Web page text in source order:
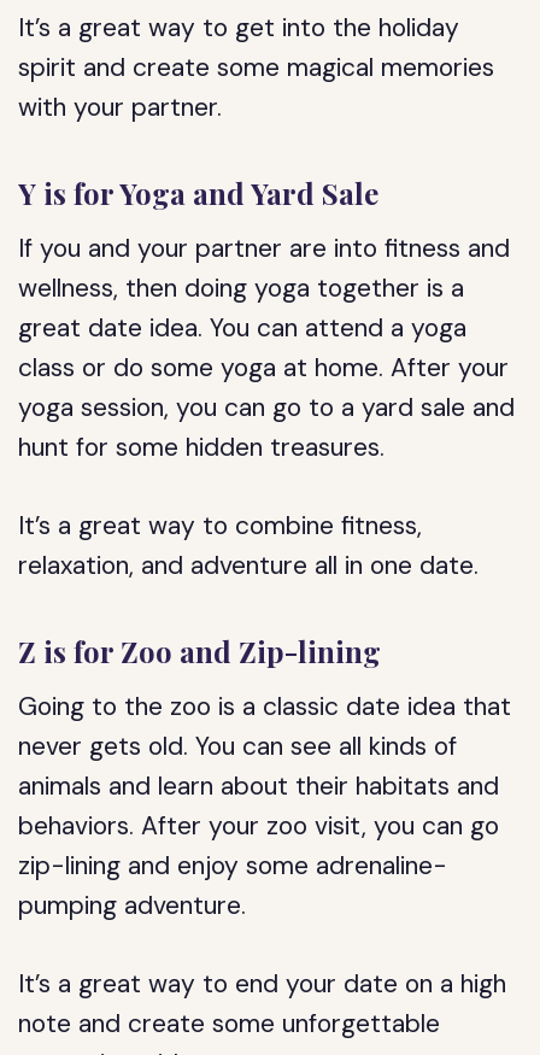
It’s a great way to get into the holiday
spirit and create some magical memories
with your partner.
Y is for Yoga and Yard Sale
If you and your partner are into fitness and
wellness, then doing yoga together is a
great date idea. You can attend a yoga
class or do some yoga at home. After your
yoga session, you can go to a yard sale and
hunt for some hidden treasures.
It’s a great way to combine fitness,
relaxation, and adventure all in one date.
Z is for Zoo and Zip-lining
Going to the zoo is a classic date idea that
never gets old. You can see all kinds of
animals and learn about their habitats and
behaviors. After your zoo visit, you can go
zip-lining and enjoy some adrenaline-
pumping adventure.
It’s a great way to end your date on a high
note and create some unforgettable